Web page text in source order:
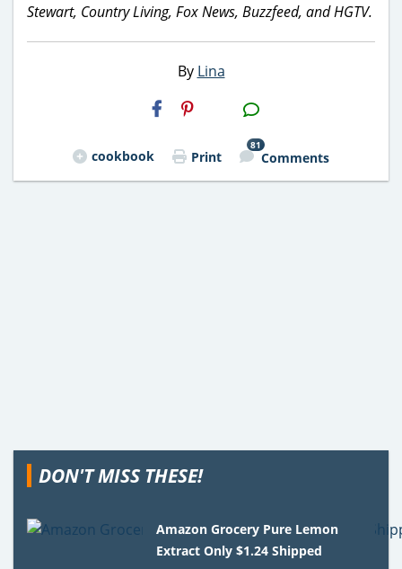
Stewart, Country Living, Fox News, Buzzfeed, and HGTV.
By Lina
H2S
Email
cookbook Print
81
Comments
DON'T MISS THESE!
Amazon Grocery Pure Lemon
Extract Only $1.24 Shipped